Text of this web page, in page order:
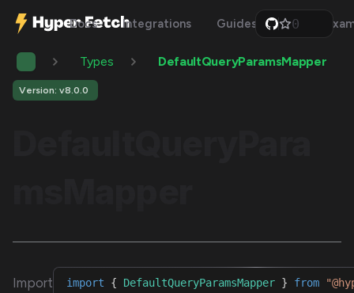
Docs Integrations Guides Api
0
1
3
Types DefaultQueryParamsMapper
Version: v8.0.0
Import import { DefaultQueryParamsMapper } from